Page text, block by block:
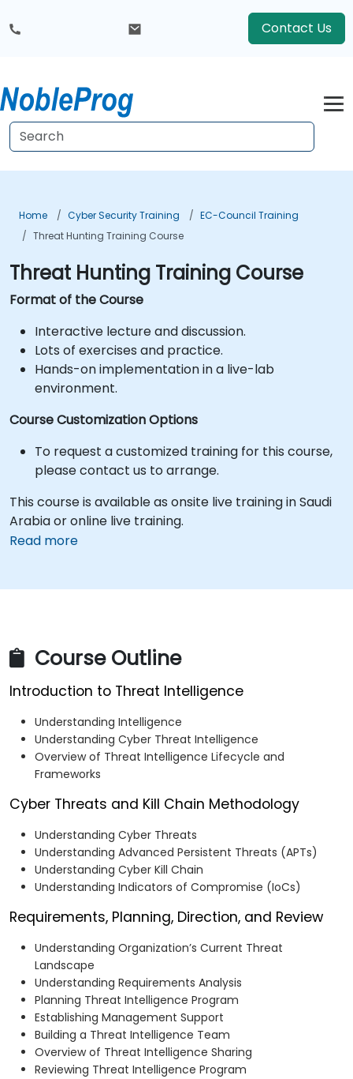
Contact Us
Home Cyber Security Training
EC-Council Training
Threat Hunting Training Course
Threat Hunting Training Course
Format of the Course
Interactive lecture and discussion.
Lots of exercises and practice.
Hands-on implementation in a live-lab
environment.
Course Customization Options
To request a customized training for this course,
please contact us to arrange.
This course is available as onsite live training in Saudi
Arabia or online live training.
Read more
Course Outline
Introduction to Threat Intelligence
Understanding Intelligence
Understanding Cyber Threat Intelligence
Overview of Threat Intelligence Lifecycle and
Frameworks
Cyber Threats and Kill Chain Methodology
Understanding Cyber Threats
Understanding Advanced Persistent Threats (APTs)
Understanding Cyber Kill Chain
Understanding Indicators of Compromise (IoCs)
Requirements, Planning, Direction, and Review
Understanding Organization’s Current Threat
Landscape
Understanding Requirements Analysis
Planning Threat Intelligence Program
Establishing Management Support
Building a Threat Intelligence Team
Overview of Threat Intelligence Sharing
Reviewing Threat Intelligence Program